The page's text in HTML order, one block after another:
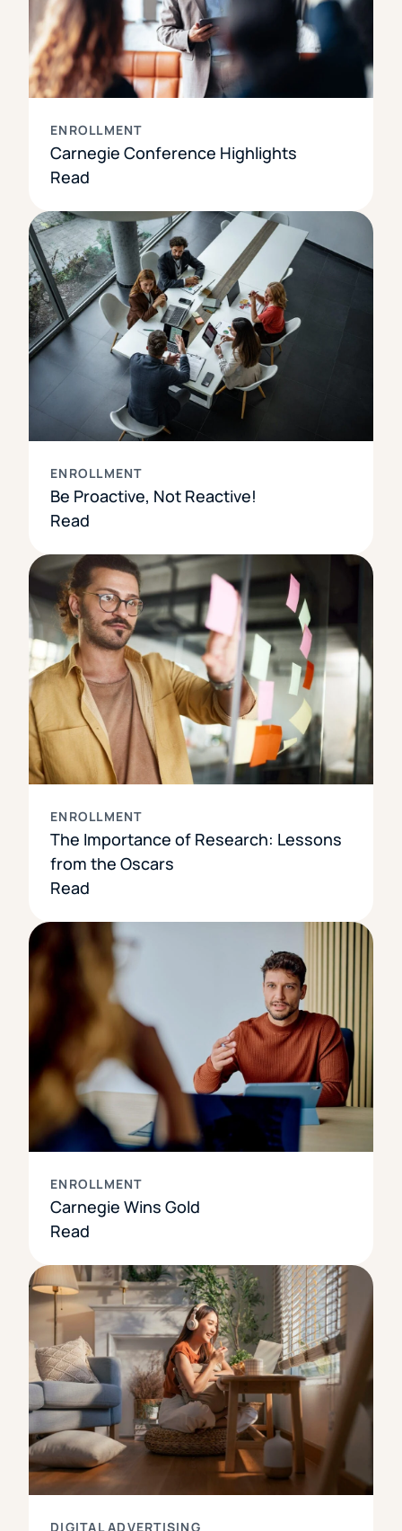
ENROLLMENT
Carnegie Conference Highlights
Read
ENROLLMENT
Be Proactive, Not Reactive!
Read
ENROLLMENT
The Importance of Research: Lessons
from the Oscars
Read
ENROLLMENT
Carnegie Wins Gold
Read
DIGITAL ADVERTISING